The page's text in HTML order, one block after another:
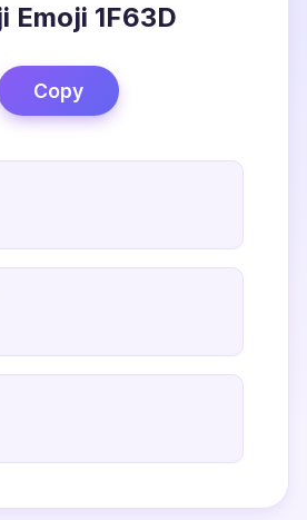
Emoji 1F63D
Copy